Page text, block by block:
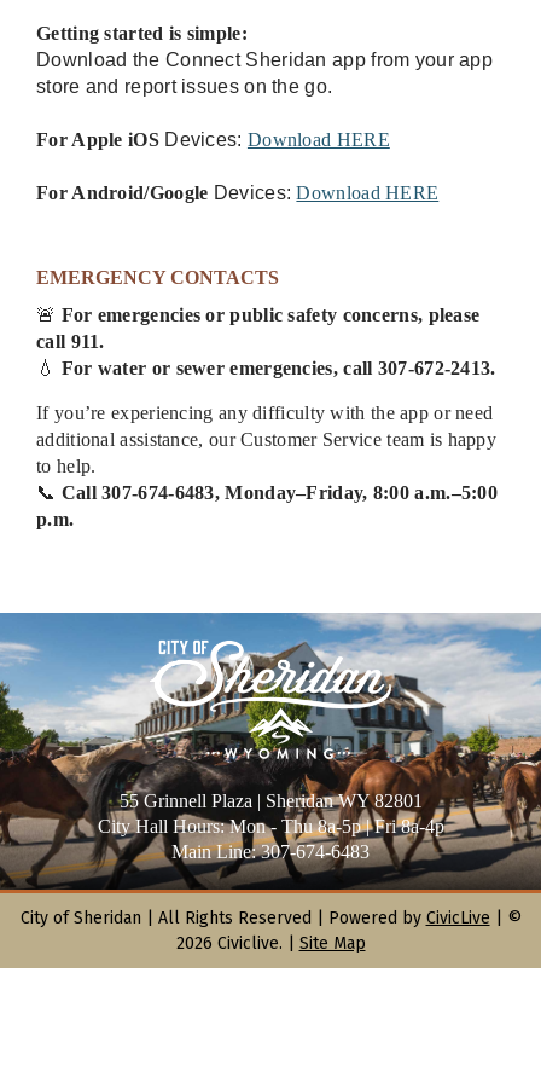
Getting started is simple:
Download the Connect Sheridan app from your app
store and report issues on the go.
For Apple iOSDevices: Download HERE
For Android/Google Devices:Download HERE
EMERGENCY CONTACTS
🚨 For emergencies or public safety concerns, please
call 911.
💧 For water or sewer emergencies, call 307-672-2413.
If you’re experiencing any difficulty with the app or need
additional assistance, our Customer Service team is happy
to help.
📞 Call 307-674-6483, Monday–Friday, 8:00 a.m.–5:00
p.m.
55 Grinnell Plaza | Sheridan WY 82801
City Hall Hours: Mon - Thu 8a-5p | Fri 8a-4p
Main Line: 307-674-6483
City of Sheridan | All Rights Reserved | Powered by CivicLive | ©
2026 Civiclive.
Site Map